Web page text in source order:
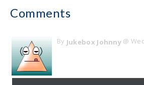
Comments
By Jukebox Johnny @